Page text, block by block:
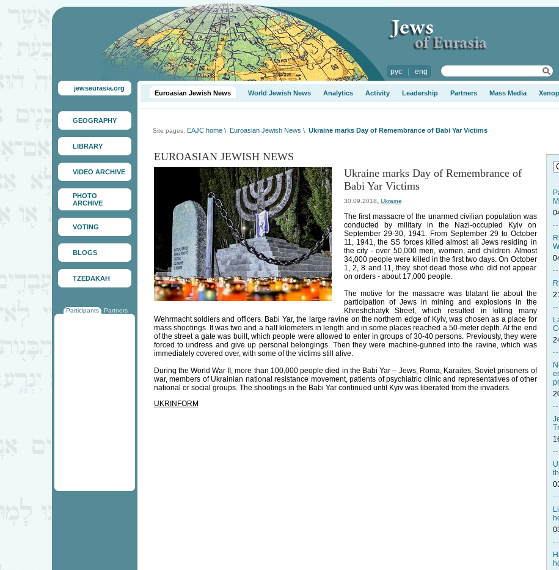
рус| eng
jewseurasia.org
GEOGRAPHY
LIBRARY
VIDEO ARCHIVE
PHOTO
ARCHIVE
VOTING
BLOGS
TZEDAKAH
Participants Partners
Euroasian Jewish News World Jewish News Analytics Activity Leadership Partners Mass Media
Site pages: EAJC home \ Euroasian Jewish News \ Ukraine marks Day of Remembrance of Babi Yar Victims
EUROASIAN JEWISH NEWS
Ukraine marks Day of Remembrance of
Babi Yar Victims
30.09.2018, Ukraine
The first massacre of the unarmed civilian population was
conducted by military in the Nazi-occupied Kyiv on
September 29-30, 1941. From September 29 to October
11, 1941, the SS forces killed almost all Jews residing in
the city - over 50,000 men, women, and children. Almost
34,000 people were killed in the first two days. On October
1, 2, 8 and 11, they shot dead those who did not appear
on orders - about 17,000 people.
The motive for the massacre was blatant lie about the
participation of Jews in mining and explosions in the
Khreshchatyk Street, which resulted in killing many
Wehrmacht soldiers and officers. Babi Yar, the large ravine on the northern edge of Kyiv, was chosen as a place for
mass shootings. It was two and a half kilometers in length and in some places reached a 50-meter depth. At the end
of the street a gate was built, which people were allowed to enter in groups of 30-40 persons. Previously, they were
forced to undress and give up personal belongings. Then they were machine-gunned into the ravine, which was
immediately covered over, with some of the victims still alive.
During the World War II, more than 100,000 people died in the Babi Yar – Jews, Roma, Karaites, Soviet prisoners of
war, members of Ukrainian national resistance movement, patients of psychiatric clinic and representatives of other
national or social groups. The shootings in the Babi Yar continued until Kyiv was liberated from the invaders.
UKRINFORM